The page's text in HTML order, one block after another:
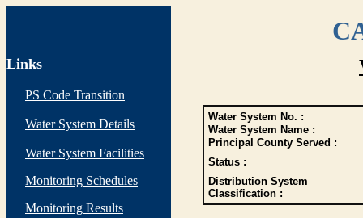
Links
PS Code Transition
Water System Details
Water System Facilities
Monitoring Schedules
Monitoring Results
Water System No. :
Water System Name :
Principal County Served :
Status :
Distribution System
Classification :